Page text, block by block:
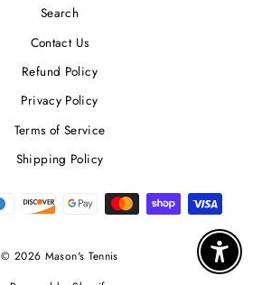
Search
Contact Us
Refund Policy
Privacy Policy
Terms of Service
Shipping Policy
© 2026 Mason's Tennis